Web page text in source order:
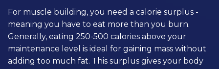
For muscle building, you need a calorie surplus -
meaning you have to eat more than you burn.
Generally, eating 250-500 calories above your
maintenance level is ideal for gaining mass without
adding too much fat. This surplus gives your body